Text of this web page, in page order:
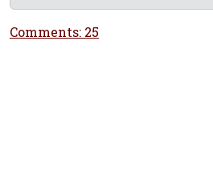
Comments: 25